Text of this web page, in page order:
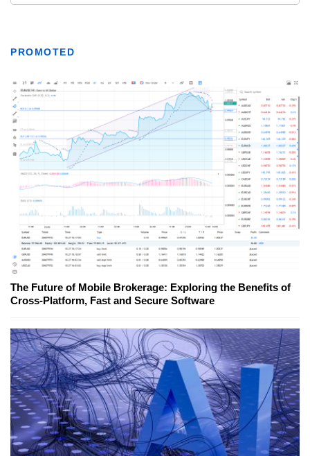
PROMOTED
The Future of Mobile Brokerage: Exploring the Benefits of
Cross-Platform, Fast and Secure Software